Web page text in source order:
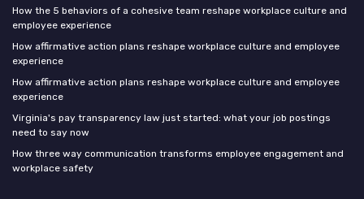
How the 5 behaviors of a cohesive team reshape workplace culture and
employee experience
How affirmative action plans reshape workplace culture and employee
experience
How affirmative action plans reshape workplace culture and employee
experience
Virginia's pay transparency law just started: what your job postings
need to say now
How three way communication transforms employee engagement and
workplace safety